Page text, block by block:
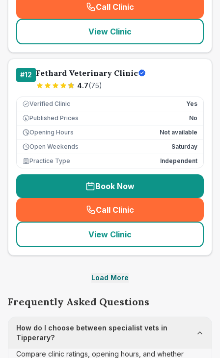
Call Clinic
( seo_lab_card_freephone
View Clinic
#12 Fethard Veterinary Clinic
4.7(75)
Verified Clinic Yes
£ Published Prices
No
Opening Hours
Not available
Open Weekends
Saturday
Practice Type
Independent
Book Now
Call Clinic
( seo_lab_card_freephone
View Clinic
Load More
Frequently Asked Questions
How do I choose between specialist vets in
Tipperary?
Compare clinic ratings, opening hours, and whether